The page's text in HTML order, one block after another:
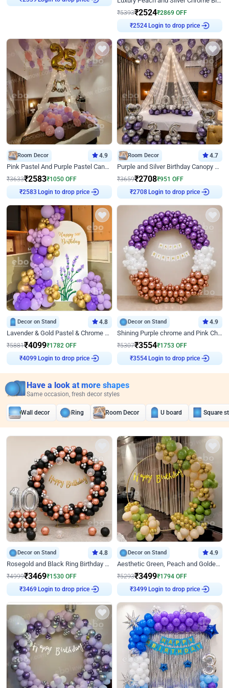
₹2339
₹5393₹2524₹2869 OFF
₹2524
Login to drop price
Room Decor 4.9
Pink Pastel And Purple Pastel Canopy Birthday Decor
₹3633₹2583₹1050 OFF
₹2583
Login to drop price
Room Decor 4.7
Purple and Silver Birthday Canopy Decor
₹3659₹2708₹951 OFF
₹2708
Login to drop price
Decor on Stand 4.8
Lavender & Gold Pastel & Chrome Floral U Board Milestone Birthday Decor
₹5881₹4099₹1782 OFF
₹4099
Login to drop price
Decor on Stand 4.9
Shining Purple chrome and Pink Chrome Ring Birthday Decor
₹5307₹3554₹1753 OFF
₹3554
Login to drop price
Have a look at more shapes
Same occasion, fresh decor styles
Wall decor Ring Room Decor U board Square
Decor on Stand 4.8
Rosegold and Black Ring Birthday Decor
₹4999₹3469₹1530 OFF
₹3469
Login to drop price
Decor on Stand 4.9
Aesthetic Green, Peach and Golden Birthday Ring Decor
₹5293₹3499₹1794 OFF
₹3499
Login to drop price